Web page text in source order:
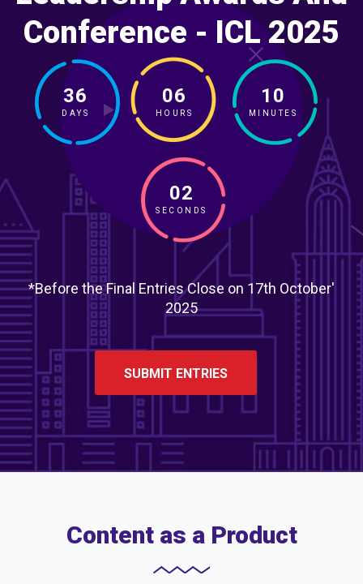
Conference - ICL 2025
36
DAYS
06
HOURS
10
MINUTES
00
SECONDS
*Before the Final Entries Close on 17th October'
2025
SUBMIT ENTRIES
Content as a Product